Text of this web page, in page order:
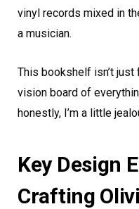
vinyl records mixed in
a musician.
This bookshelf isn’t just
vision board of
honestly, I’m a little
Key Design
Crafting